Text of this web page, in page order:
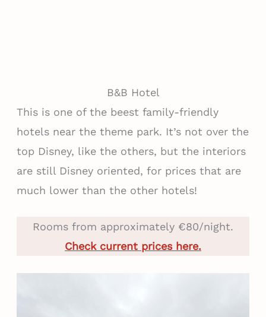
B&B Hotel
This is one of the beest family-friendly
hotels near the theme park. It’s not over the
top Disney, like the others, but the interiors
are still Disney oriented, for prices that are
much lower than the other hotels!
Rooms from approximately €80/night.
Check current prices here.